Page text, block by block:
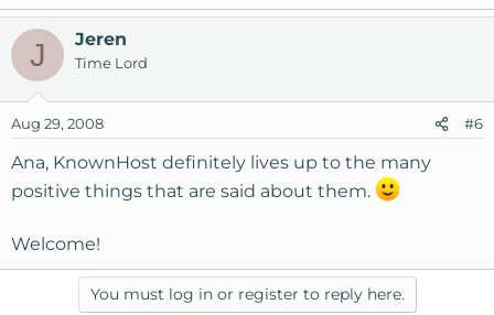
Again, thank you very much!
Ana
J Jeren
Time Lord
Aug 29, 2008 #6
Ana, KnownHost definitely lives up to the many
positive things that are said about them.
Welcome!
You must log in or register to reply here.